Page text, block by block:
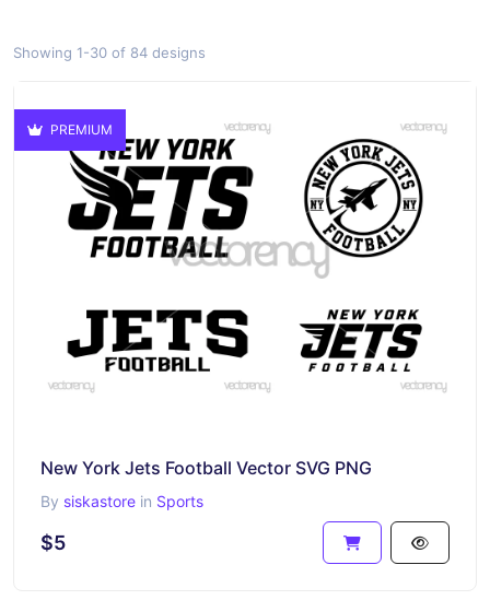
Showing 1-30 of 84 designs
PREMIUM
New York Jets Football Vector SVG PNG
By siskastore in Sports
$5